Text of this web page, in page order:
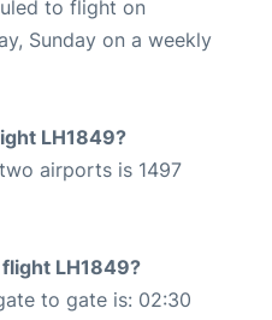
to flight on
Sunday on a weekly
LH1849?
airports is 1497
LH1849?
to gate is: 02:30